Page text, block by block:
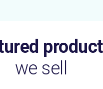
we sell